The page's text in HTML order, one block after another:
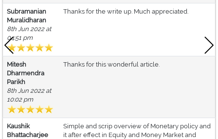
Subramanian
Muralidharan
8th Jun 2022 at
04:51 pm
Thanks for the write up. Much appreciated.
Mitesh
Dharmendra
Parikh
8th Jun 2022 at
10:02 pm
Thanks for this wonderful article.
Kaushik
Bhattacharjee
Simple and scrip overview of Monetary policy and
it after effect in Equity and Money Market and